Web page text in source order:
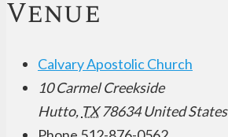
Venue
Calvary Apostolic Church
10 Carmel Creekside
Hutto, TX 78634 United States